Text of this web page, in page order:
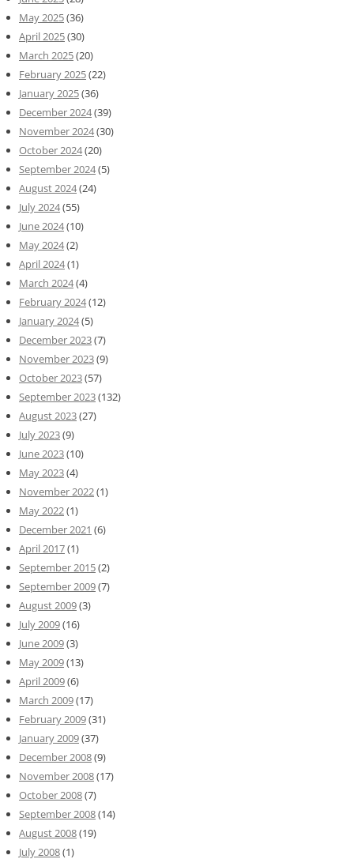
May 2025(36)
April 2025(30)
March 2025(20)
February 2025(22)
January 2025(36)
December 2024(39)
November 2024(30)
October 2024(20)
September 2024(5)
August 2024(24)
July 2024(55)
June 2024(10)
May 2024(2)
April 2024(1)
March 2024(4)
February 2024(12)
January 2024(5)
December 2023(7)
November 2023(9)
October 2023(57)
September 2023(132)
August 2023(27)
July 2023(9)
June 2023(10)
May 2023(4)
November 2022(1)
May 2022(1)
December 2021 (6)
April 2017(1)
September 2015(2)
September 2009(7)
August 2009(3)
July 2009(16)
June 2009(3)
May 2009(13)
April 2009(6)
March 2009(17)
February 2009(31)
January 2009(37)
December 2008(9)
November 2008(17)
October 2008(7)
September 2008(14)
August 2008(19)
July 2008(1)